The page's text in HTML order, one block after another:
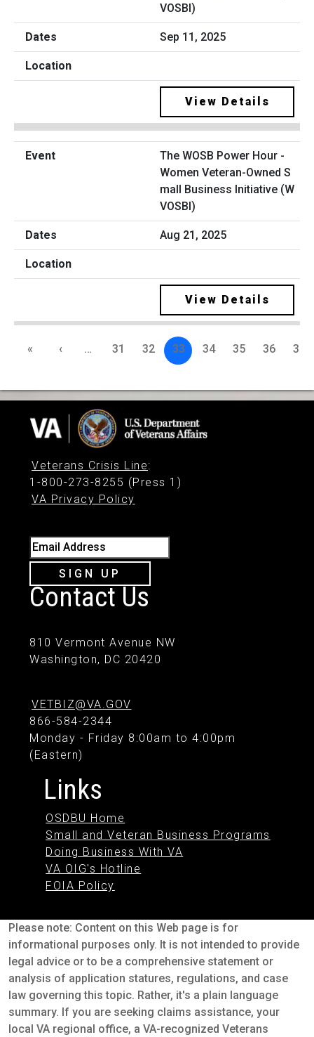
VOSBI)
Sep 11, 2025
View Details
The WOSB Power Hour -
Women Veteran-Owned S
mall Business Initiative (W
VOSBI)
Aug 21, 2025
View Details
« ‹ … 31 32 33 34 35 36 37
Veterans Crisis Line:
1-800-273-8255 (Press 1)
VA Privacy Policy
Email Address
SIGN UP
Contact Us
810 Vermont Avenue NW
Washington, DC 20420
VETBIZ@VA.GOV
866-584-2344
Monday - Friday 8:00am to 4:00pm
(Eastern)
Links
OSDBU Home
Small and Veteran Business Programs
Doing Business With VA
VA OIG's Hotline
FOIA Policy
Please note: Content on this Web page is for
informational purposes only. It is not intended to provide
legal advice or to be a comprehensive statement or
analysis of application statures, regulations, and case
law governing this topic. Rather, it's a plain language
summary. If you are seeking claims assistance, your
local VA regional office, a VA-recognized Veterans